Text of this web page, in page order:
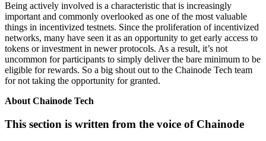
Being actively involved is a characteristic that is increasingly
important and commonly overlooked as one of the most valuable
things in incentivized testnets. Since the proliferation of incentivized
networks, many have seen it as an opportunity to get early access to
tokens or investment in newer protocols. As a result, it’s not
uncommon for participants to simply deliver the bare minimum to be
eligible for rewards. So a big shout out to the Chainode Tech team
for not taking the opportunity for granted.
About Chainode Tech
This section is written from the voice of Chainode